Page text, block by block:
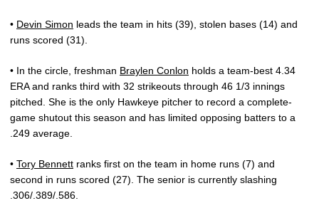
• Devin Simon leads the team in hits (39), stolen bases (14) and
runs scored (31).
• In the circle, freshman Braylen Conlon holds a team-best 4.34
ERA and ranks third with 32 strikeouts through 46 1/3 innings
pitched. She is the only Hawkeye pitcher to record a complete-
game shutout this season and has limited opposing batters to a
.249 average.
• Tory Bennett ranks first on the team in home runs (7) and
second in runs scored (27). The senior is currently slashing
.306/.389/.586.